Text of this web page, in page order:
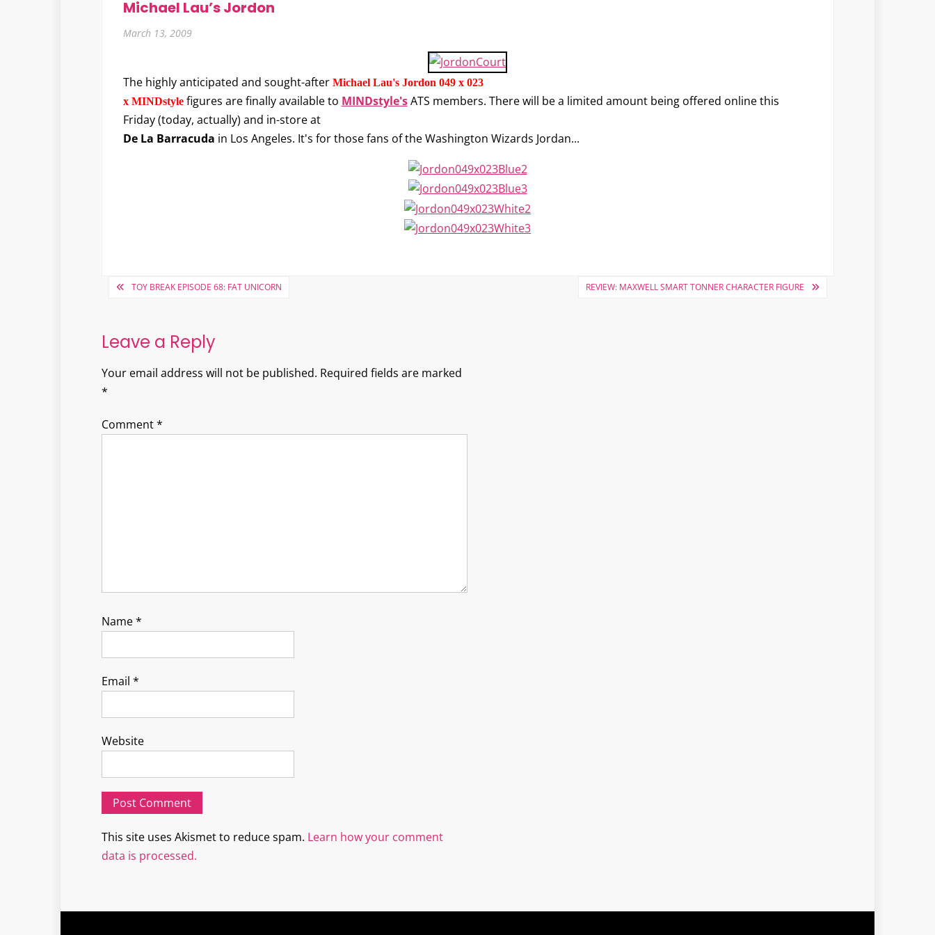
Michael Lau’s Jordon
March 13, 2009
The highly anticipated and sought-afterMichael Lau's Jordon 049 x 023
x MINDstylefigures are finally available to MINDstyle'sATS members. There will be a limited amount being offered online this
Friday (today, actually) and in-store at
De La Barracuda in Los Angeles. It's for those fans of the Washington Wizards Jordan...
PostTOY BREAK EPISODE 68: FAT UNICORN REVIEW: MAXWELL SMART TONNER CHARACTER FIGURE
Leave a Reply
Your email address will not be published. Required fields are marked
*
Comment*
Name*
Email *
Website
This site uses Akismet to reduce spam. Learn how your comment
data is processed.